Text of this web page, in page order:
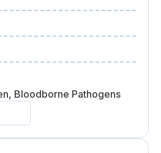
Bloodborne Pathogens